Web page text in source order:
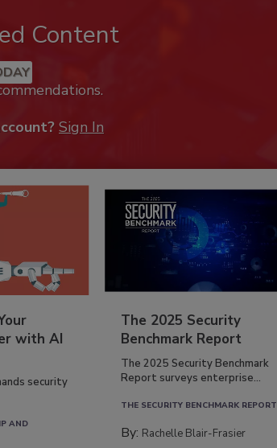
Content
Sign In
with AI
security
AND
The 2025 Security
Benchmark Report
The 2025 Security Benchmark
Report surveys enterprise...
THE SECURITY BENCHMARK REPORT
By: Rachelle Blair-Frasier